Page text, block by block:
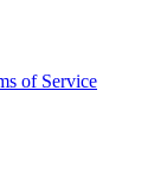
of Service